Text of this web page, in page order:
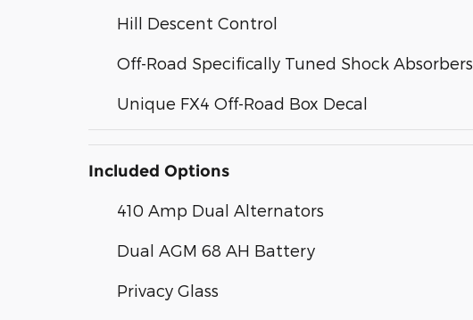
Hill Descent Control
Off-Road Specifically Tuned Shock Absorbers
Unique FX4 Off-Road Box Decal
Included Options
410 Amp Dual Alternators
Dual AGM 68 AH Battery
Privacy Glass